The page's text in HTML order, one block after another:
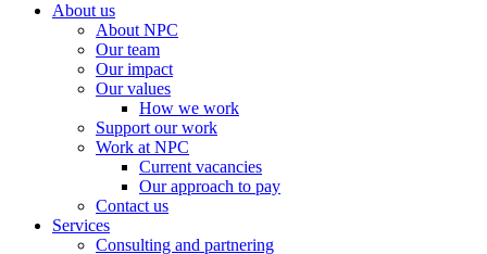
About us
About NPC
Our team
Our impact
Our values
How we work
Support our work
Work at NPC
Current vacancies
Our approach to pay
Contact us
Services
Consulting and partnering